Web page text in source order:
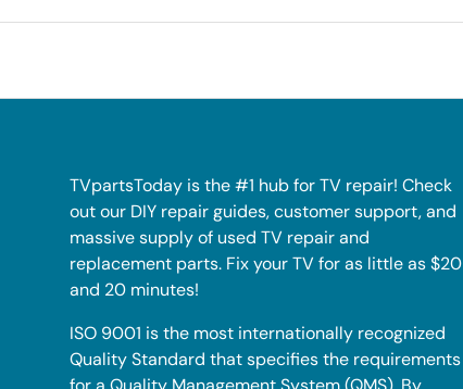
TVpartsToday is the #1 hub for TV repair! Check
out our DIY repair guides, customer support, and
massive supply of used TV repair and
replacement parts. Fix your TV for as little as $20
and 20 minutes!
ISO 9001 is the most internationally recognized
Quality Standard that specifies the requirements